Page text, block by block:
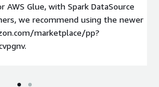
AWS Glue, with Spark DataSource
we recommend using the newer
marketplace/pp?